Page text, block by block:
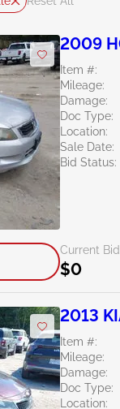
2009
Item #:
Mileage:
Damage:
Doc Type:
Location:
Sale Date:
Bid Status:
Current
$0
2013
Item #:
Mileage:
Damage:
Doc Type:
Location: